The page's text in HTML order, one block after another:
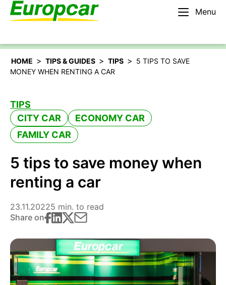
Menu
English – AU
HOME > TIPS & GUIDES > TIPS > 5 TIPS TO SAVE
MONEY WHEN RENTING A CAR
TIPS
CITY CAR
ECONOMY CAR
FAMILY CAR
5 tips to save money when
renting a car
23.11.20225 min. to read
Share on